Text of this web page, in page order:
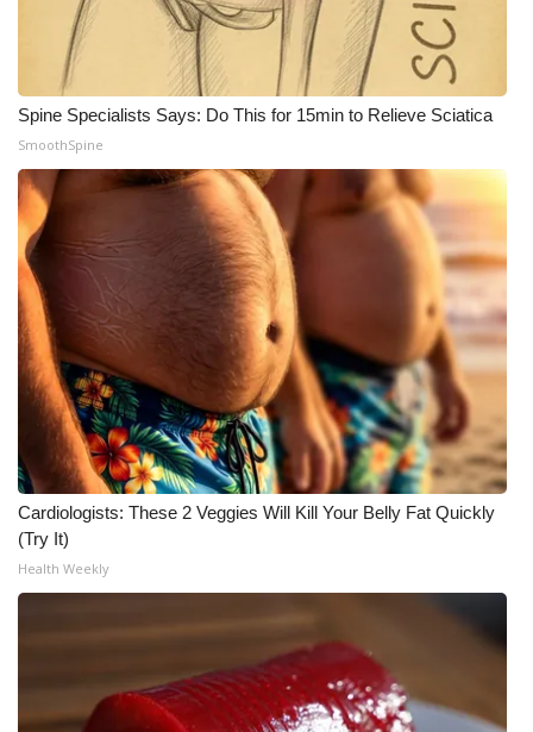
Meet the WCBI Team
Mobile App
WCBI – On-Air Guest Rules
ADVERTISE
Broadcast & Digital
Outdoor Media
Video Services of WCBI
WCBI Payment Portal
WCBI live
Spine Specialists Says: Do This for 15min to Relieve Sciatica
SmoothSpine
Cardiologists: These 2 Veggies Will Kill Your Belly Fat Quickly
(Try It)
Health Weekly